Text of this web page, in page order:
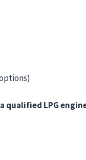
qualified LPG